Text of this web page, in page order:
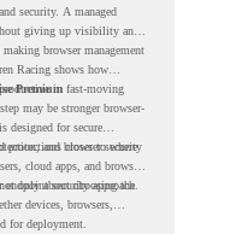
security. A managed
giving up visibility and
browser management
Racing shows how
in fast-moving
Premium
may be stronger browser-
designed for secure
protections closer to where
and browser security
cloud apps, and browser-
security approach.
only about choosing the
devices, browsers,
for deployment.